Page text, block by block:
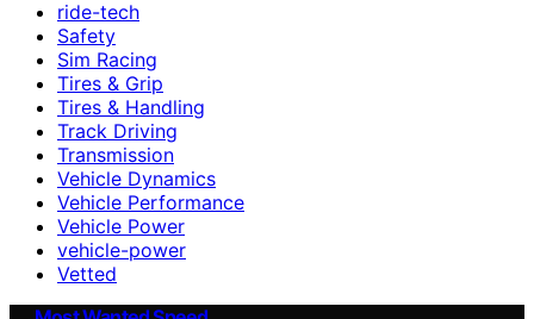
ride-tech
Safety
Sim Racing
Tires & Grip
Tires & Handling
Track Driving
Transmission
Vehicle Dynamics
Vehicle Performance
Vehicle Power
vehicle-power
Vetted